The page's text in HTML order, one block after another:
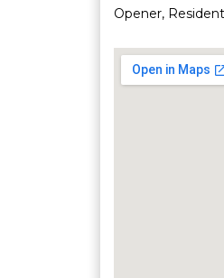
Opener,